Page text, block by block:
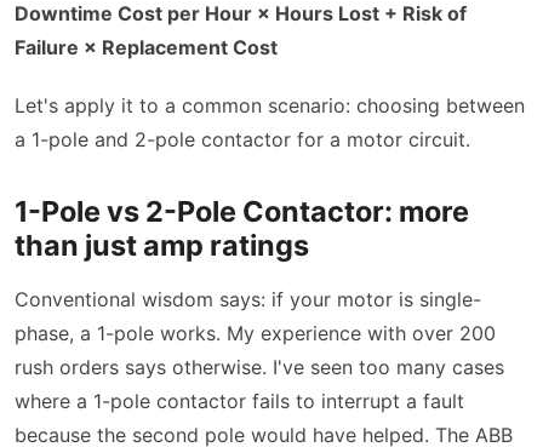
Downtime Cost per Hour × Hours Lost + Risk of
Failure × Replacement Cost
Let's apply it to a common scenario: choosing between
a 1-pole and 2-pole contactor for a motor circuit.
1-Pole vs 2-Pole Contactor: more
than just amp ratings
Conventional wisdom says: if your motor is single-
phase, a 1-pole works. My experience with over 200
rush orders says otherwise. I've seen too many cases
where a 1-pole contactor fails to interrupt a fault
because the second pole would have helped. The ABB